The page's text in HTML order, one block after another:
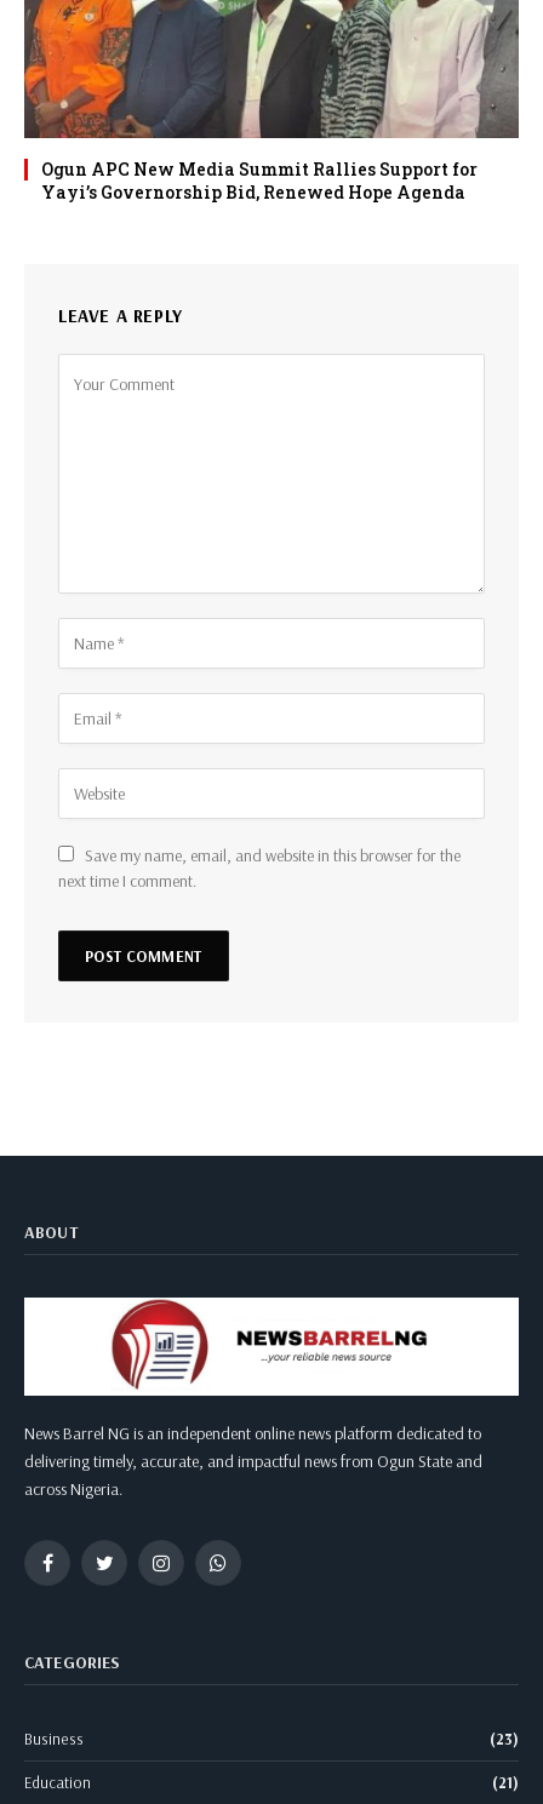
Ogun APC New Media Summit Rallies Support for
Yayi’s Governorship Bid, Renewed Hope Agenda
LEAVE A REPLY
Save my name, email, and website in this browser for the
next time I comment.
ABOUT
News Barrel NG is an independent online news platform dedicated to
delivering timely, accurate, and impactful news from Ogun State and
across Nigeria.
FacebookTwitter InstagramWhatsApp
CATEGORIES
Business (23)
Education (21)